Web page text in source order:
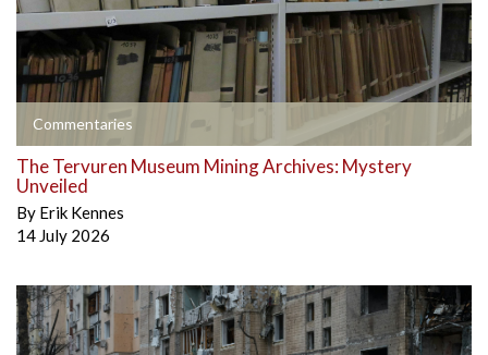
Commentaries
The Tervuren Museum Mining Archives: Mystery
Unveiled
By Erik Kennes
14 July 2026